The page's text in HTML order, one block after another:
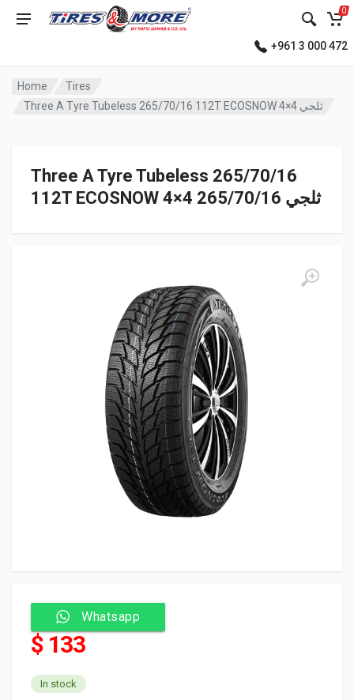
0
+961 3 000 472
Home
Tires
Three A Tyre Tubeless 265/70/16 112T ECOSNOW 4×4 ثلجي
Three A Tyre Tubeless 265/70/16
112T ECOSNOW 4×4 ثلجي 265/70/16
Whatsapp
$ 133
In stock